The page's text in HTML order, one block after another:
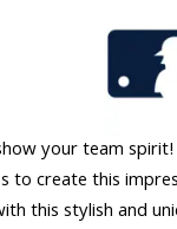
your team
create this
this stylish and